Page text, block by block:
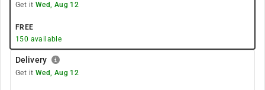
Get it Wed, Aug 12
FREE
150 available
Delivery
Get it Wed, Aug 12